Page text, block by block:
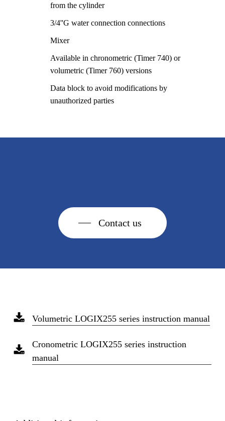
from the cylinder
3/4''G water connection connections
Mixer
Available in chronometric (Timer 740) or
volumetric (Timer 760) versions
Data block to avoid modifications by
unauthorized parties
Contact us
Volumetric LOGIX255 series instruction manual
Cronometric LOGIX255 series instruction
manual